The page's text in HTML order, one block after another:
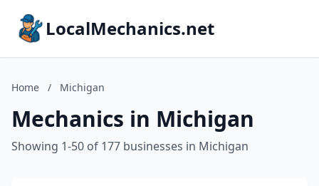
LocalMechanics.net
Home / Michigan
Mechanics in Michigan
Showing 1-50 of 177 businesses in Michigan